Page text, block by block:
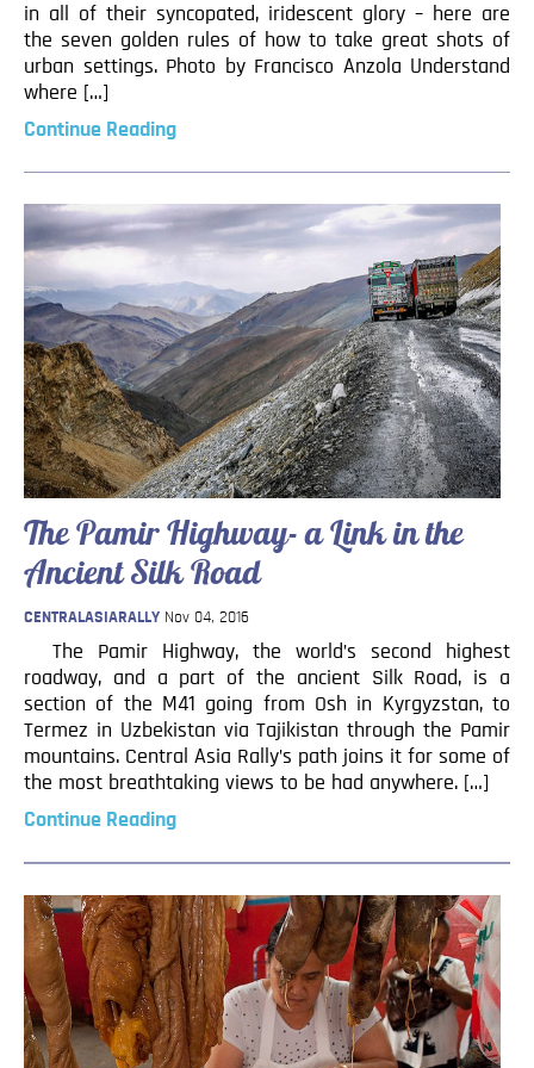
in all of their syncopated, iridescent glory – here are
the seven golden rules of how to take great shots of
urban settings. Photo by Francisco Anzola Understand
where […]
Continue Reading
The Pamir Highway- a Link in the
Ancient Silk Road
CENTRALASIARALLY Nov 04, 2016
The Pamir Highway, the world’s second highest
roadway, and a part of the ancient Silk Road, is a
section of the M41 going from Osh in Kyrgyzstan, to
Termez in Uzbekistan via Tajikistan through the Pamir
mountains. Central Asia Rally’s path joins it for some of
the most breathtaking views to be had anywhere. […]
Continue Reading